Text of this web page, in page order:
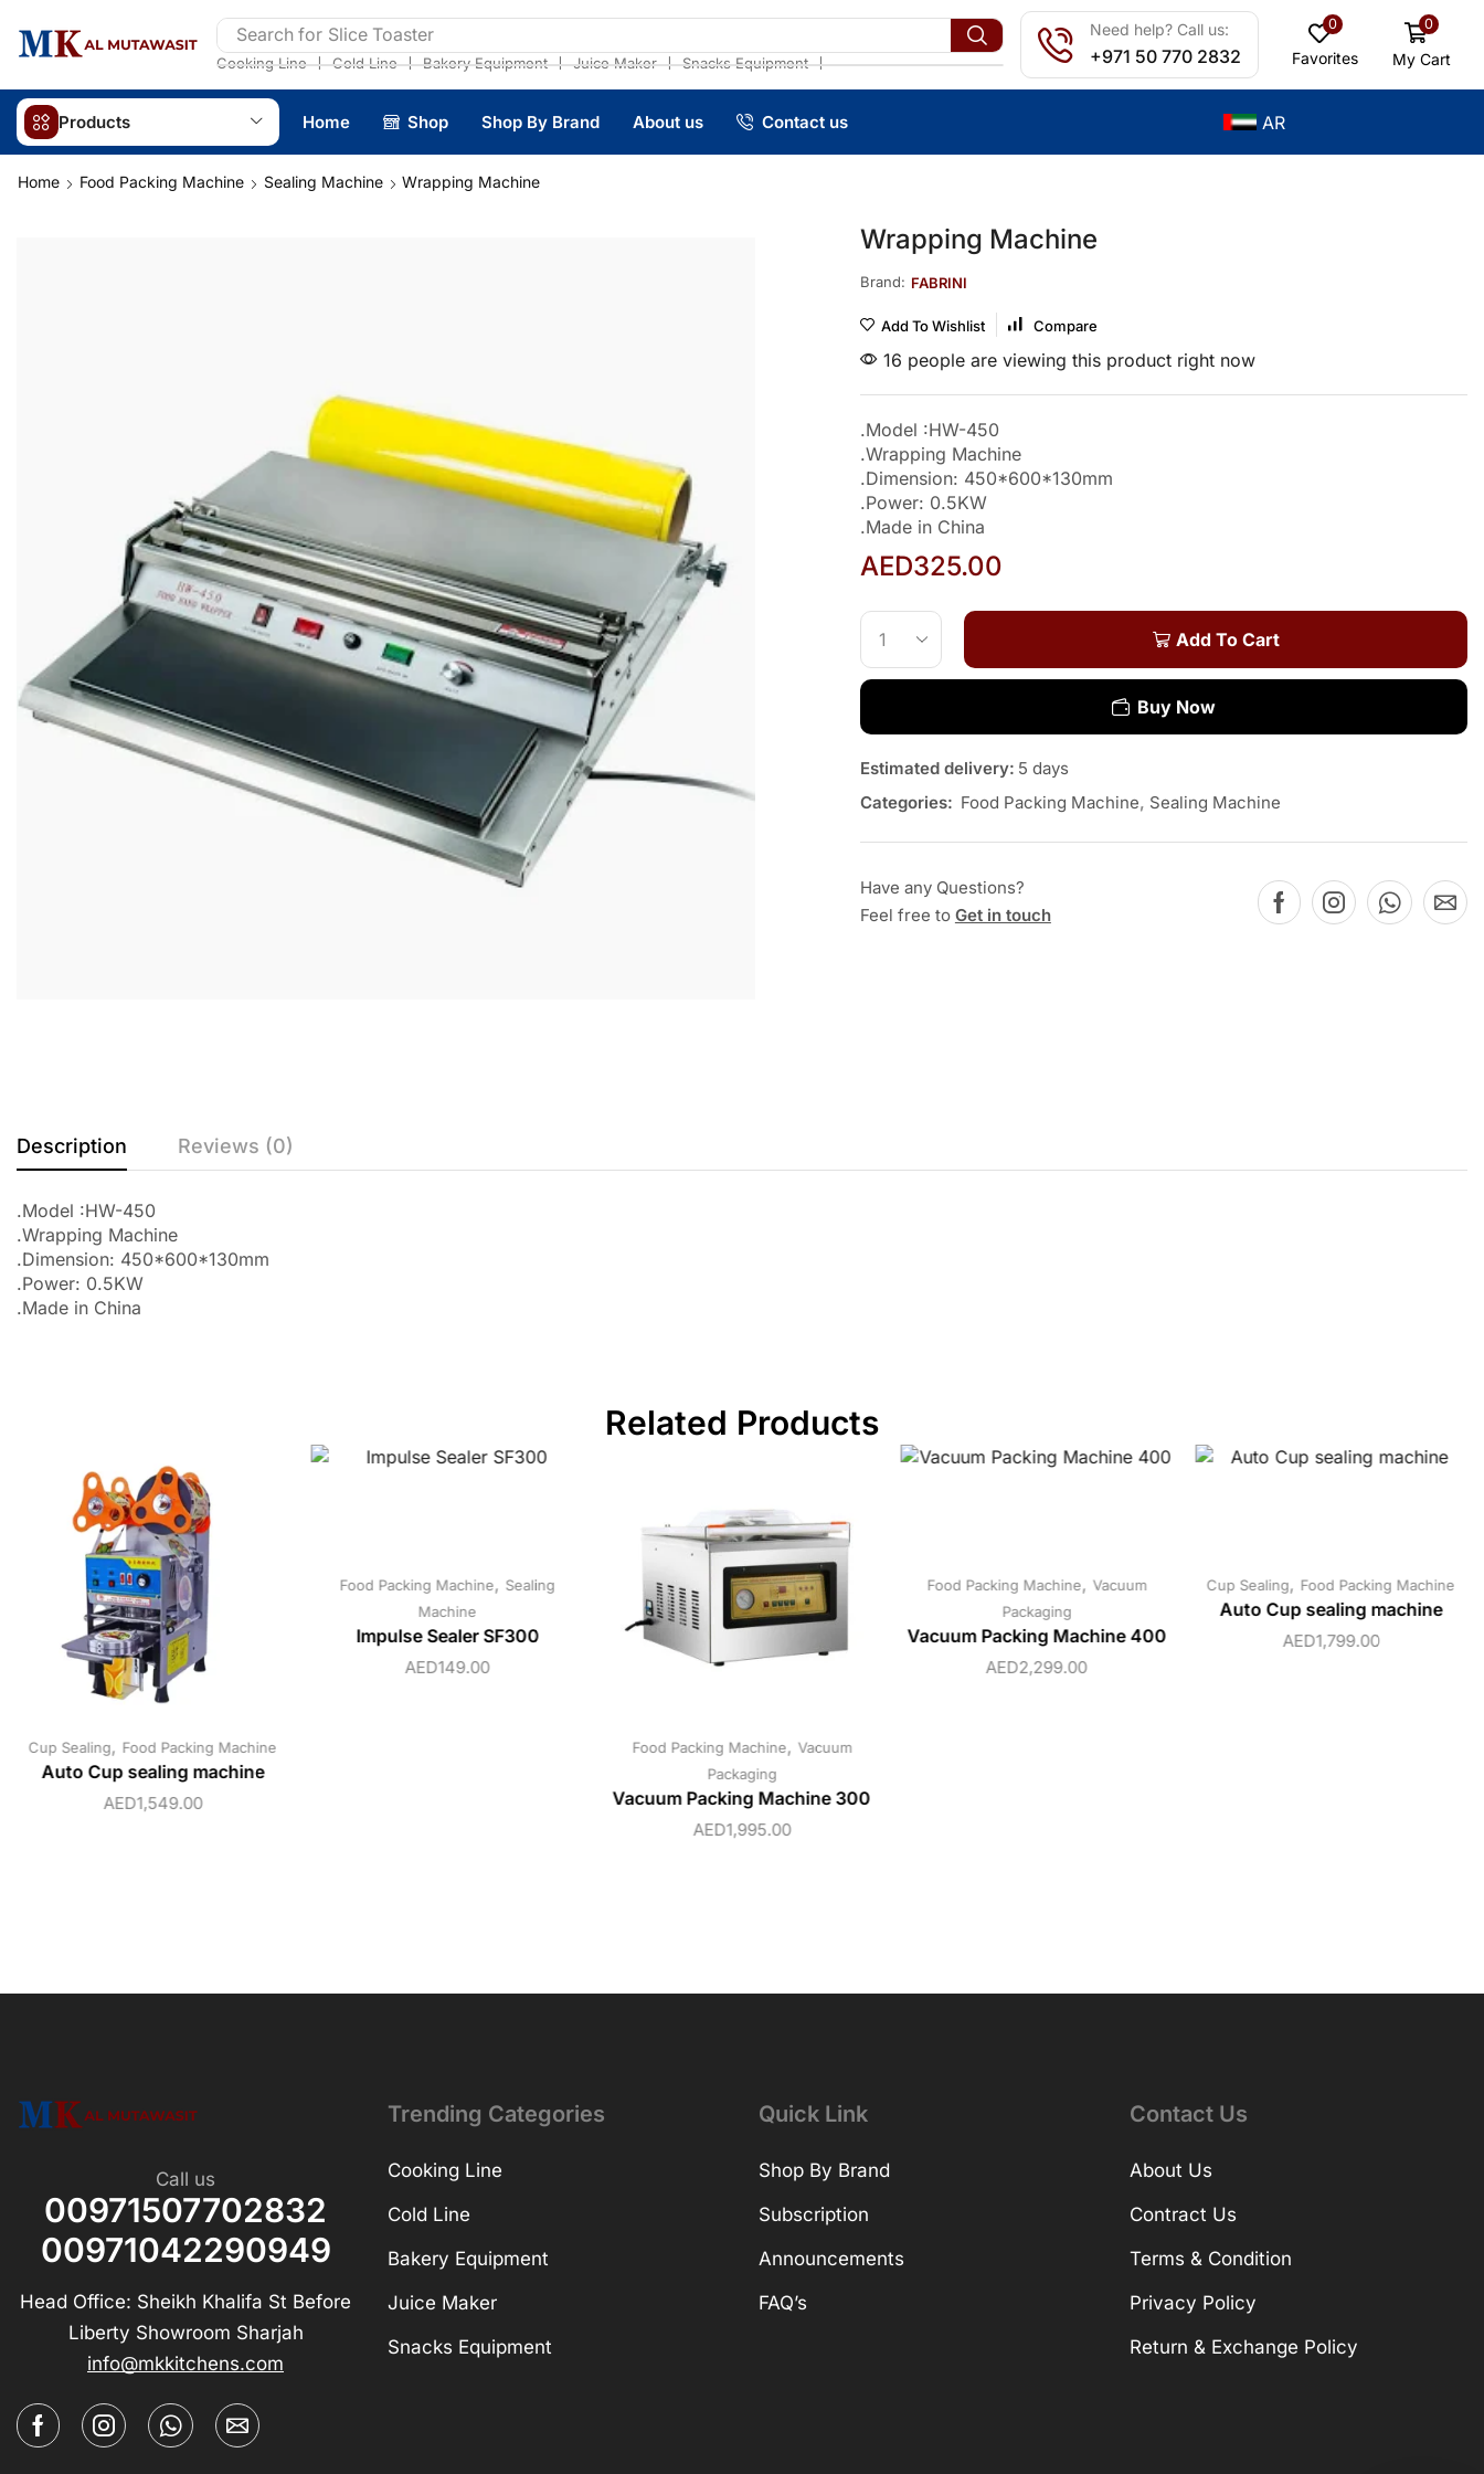
Search for Slice Toaster
Cooking Line ❘ Cold Line ❘ Bakery Equipment ❘ Juice Maker ❘ Snacks Equipment ❘
Need help? Call us:
+971 50 770 2832
0
Favorites
0
My Cart
Products Home Shop Shop By Brand About us Contact us AR
Home Food Packing Machine Sealing Machine Wrapping Machine
Wrapping Machine
Brand: FABRINI
Add To Wishlist Compare
16 people are viewing this product right now
.Model :HW-450
.Wrapping Machine
.Dimension: 450*600*130mm
.Power: 0.5KW
.Made in China
AED325.00
Add To Cart
Buy Now
Estimated delivery: 5 days
Categories: Food Packing Machine, Sealing Machine
Have any Questions?
Feel free to Get in touch
Description Reviews (0)
.Model :HW-450
.Wrapping Machine
.Dimension: 450*600*130mm
.Power: 0.5KW
.Made in China
Related Products
Cup Sealing, Food Packing Machine
Auto Cup sealing machine
AED1,549.00
Food Packing Machine, Sealing
Machine
Impulse Sealer SF300
AED149.00
Food Packing Machine, Vacuum
Packaging
Vacuum Packing Machine 300
AED1,995.00
Food Packing Machine, Vacuum
Packaging
Vacuum Packing Machine 400
AED2,299.00
Cup Sealing,Food Packing Machine
Auto Cup sealing machine
AED1,799.00
Call us
00971507702832
00971042290949
Head Office: Sheikh Khalifa St Before
Liberty Showroom Sharjah
info@mkkitchens.com
Trending Categories
Cooking Line
Cold Line
Bakery Equipment
Juice Maker
Snacks Equipment
Quick Link
Shop By Brand
Subscription
Announcements
FAQ’s
Contact Us
About Us
Contract Us
Terms & Condition
Privacy Policy
Return & Exchange Policy